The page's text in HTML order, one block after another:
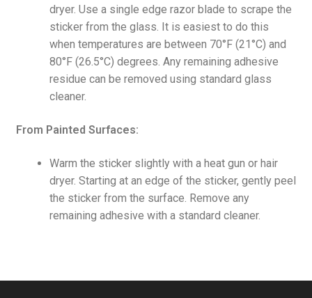
dryer. Use a single edge razor blade to scrape the
sticker from the glass. It is easiest to do this
when temperatures are between 70°F (21°C) and
80°F (26.5°C) degrees. Any remaining adhesive
residue can be removed using standard glass
cleaner.
From Painted Surfaces:
Warm the sticker slightly with a heat gun or hair
dryer. Starting at an edge of the sticker, gently peel
the sticker from the surface. Remove any
remaining adhesive with a standard cleaner.